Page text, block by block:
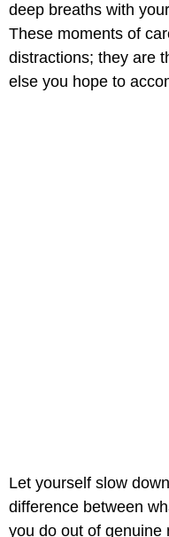
deep breaths with
These moments of
distractions; they are
else you hope to
Let yourself slow
difference between
you do out of genuine